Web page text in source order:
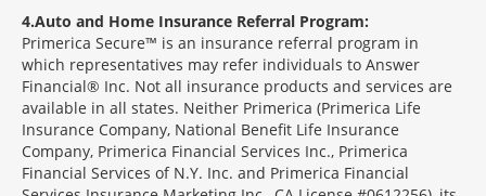
4 Auto and Home Insurance Referral Program:
Primerica Secure™ is an insurance referral program in
which representatives may refer individuals to Answer
Financial® Inc. Not all insurance products and services are
available in all states. Neither Primerica (Primerica Life
Insurance Company, National Benefit Life Insurance
Company, Primerica Financial Services Inc., Primerica
Financial Services of N.Y. Inc. and Primerica Financial